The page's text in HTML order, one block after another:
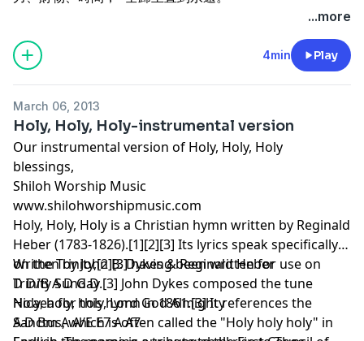
...more
4min Play
March 06, 2013
Holy, Holy, Holy-instrumental version
Our instrumental version of Holy, Holy, Holy
blessings,
Shiloh Worship Music
www.shilohworshipmusic.com
Holy, Holy, Holy is a Christian hymn written by Reginald
Heber (1783-1826).[1][2][3] Its lyrics speak specifically
on the Trinity,[2][3] having been written for use on
Trinity Sunday.[3] John Dykes composed the tune
Nicaea for this hymn in 1861.[3] It references the
Sanctus, which is often called the "Holy holy holy" in
Written by John B. Dykes & Reginald Heber
D D/B A D G D
Holy, holy, holy, Lord God Almighty
A D Bm A A/E E7 A A7